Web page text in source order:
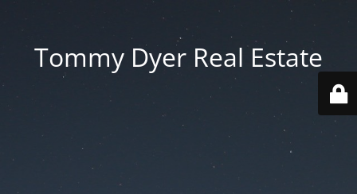
Tommy Dyer Real Estate